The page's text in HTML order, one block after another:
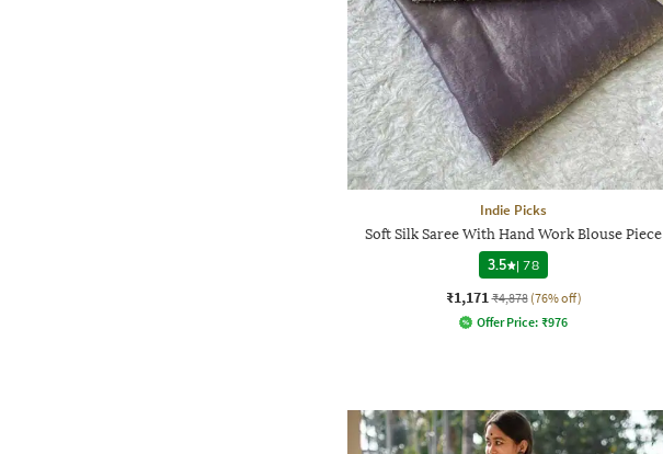
Indie Picks
Soft Silk Saree With Hand Work Blouse Piece
3.5
|78
₹1,171 ₹4,878 (76% off)
Offer Price: ₹976